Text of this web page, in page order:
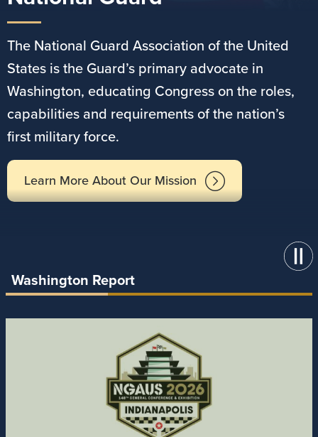
The National Guard Association of the United
States is the Guard’s primary advocate in
Washington, educating Congress on the roles,
capabilities and requirements of the nation’s
first military force.
Learn More About Our Mission
Washington Report